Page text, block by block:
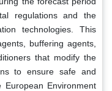
regulations and the
technologies. This
buffering agents,
that modify the
to ensure safe and
Environment